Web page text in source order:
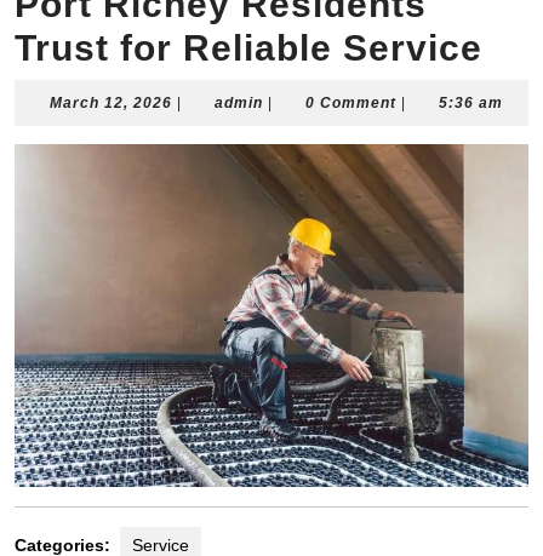
Trust for Reliable Service
March 12, 2026 March
2026
admin admin0 Comment 5:36 am
Categories: Service